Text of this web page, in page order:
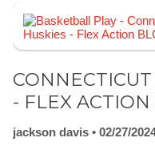
- FLEX
jackson davis
02/27/